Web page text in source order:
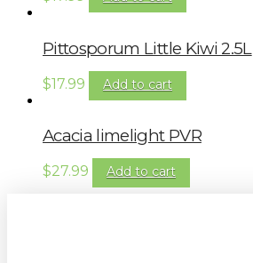
Pittosporum Little Kiwi 2.5L
$17.99 Add to cart
Acacia limelight PVR
$27.99 Add to cart